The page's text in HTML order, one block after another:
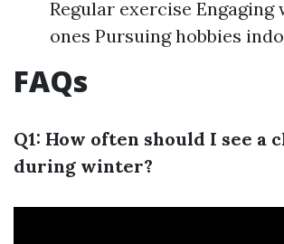
Regular exercise Engaging
ones Pursuing hobbies
FAQs
Q1: How often should I see a
during winter?